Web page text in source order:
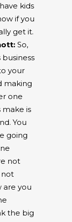
kids
if you
get it.
So,
your
making
one
make is
You
going
not
not
are you
the big